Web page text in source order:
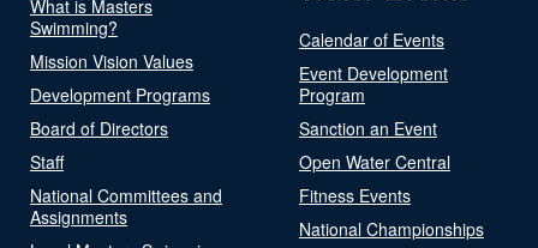
What is Masters
Swimming?
Mission Vision Values
Development Programs
Board of Directors
Staff
National Committees and
Assignments
Calendar of Events
Event Development
Program
Sanction an Event
Open Water Central
Fitness Events
National Championships